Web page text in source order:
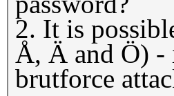
2. It is
Å, Ä and Ö) -
brutforce